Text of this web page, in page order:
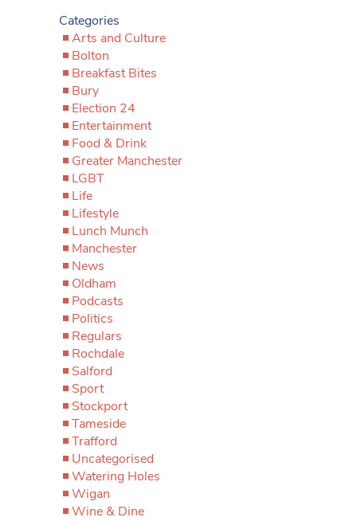
Categories
Arts and Culture
Bolton
Breakfast Bites
Bury
Election 24
Entertainment
Food & Drink
Greater Manchester
LGBT
Life
Lifestyle
Lunch Munch
Manchester
News
Oldham
Podcasts
Politics
Regulars
Rochdale
Salford
Sport
Stockport
Tameside
Trafford
Uncategorised
Watering Holes
Wigan
Wine & Dine